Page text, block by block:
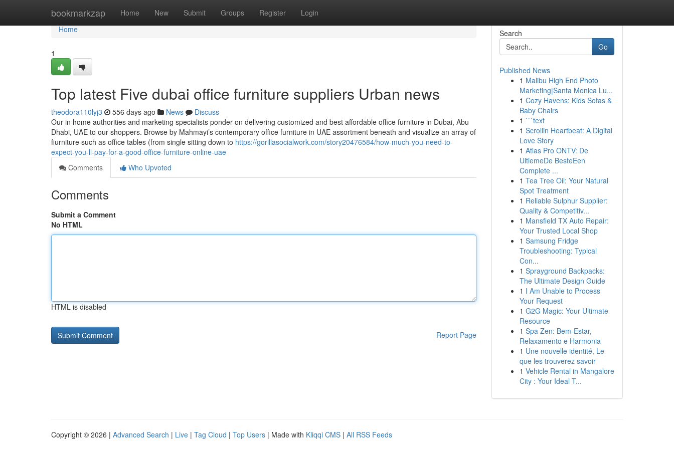
bookmarkzap Home New Submit Groups Register Login
Home
Home
1
Top latest Five dubai office furniture suppliers Urban news
theodora110lyj3 556 days ago News
Discuss
Our in home authorities and marketing specialists ponder on delivering customized and best affordable office furniture in Dubai, Abu
Dhabi, UAE to our shoppers. Browse by Mahmayi’s contemporary office furniture in UAE assortment beneath and visualize an array of
fiurniture such as office tables (from single sitting down to https://gorillasocialwork.com/story20476584/how-much-you-need-to-
expect-you-ll-pay-for-a-good-office-furniture-online-uae
Comments
Who Upvoted
Comments
Submit a Comment
No HTML
HTML is disabled
Report Page
Search
Go
Published News
1 Malibu High End Photo
Marketing|Santa Monica Lu...
1 Cozy Havens: Kids Sofas &
Baby Chairs
1 ```text
1 Scrollin Heartbeat: A Digital
Love Story
1 Atlas Pro ONTV: De
UltiemeDe BesteEen
Complete ...
1 Tea Tree Oil: Your Natural
Spot Treatment
1 Reliable Sulphur Supplier:
Quality & Competitiv...
1 Mansfield TX Auto Repair:
Your Trusted Local Shop
1 Samsung Fridge
Troubleshooting: Typical
Con...
1 Sprayground Backpacks:
The Ultimate Design Guide
1 I Am Unable to Process
Your Request
1 G2G Magic: Your Ultimate
Resource
1 Spa Zen: Bem-Estar,
Relaxamento e Harmonia
1 Une nouvelle identité, Le
que les trouverez savoir
1 Vehicle Rental in Mangalore
City : Your Ideal T...
Copyright © 2026 | Advanced Search | Live | Tag Cloud | Top Users | Made with Kliqqi CMS | All RSS Feeds